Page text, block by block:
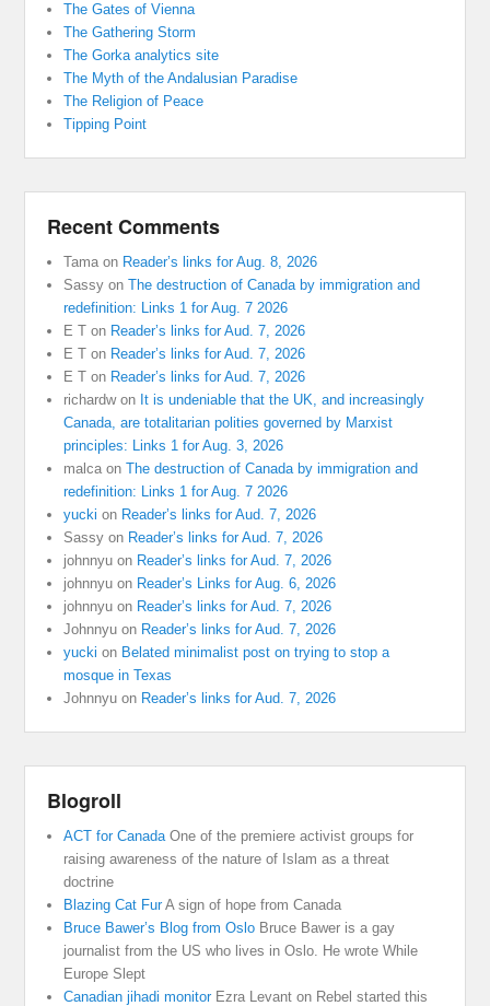
The Gates of Vienna
The Gathering Storm
The Gorka analytics site
The Myth of the Andalusian Paradise
The Religion of Peace
Tipping Point
Recent Comments
Tama on Reader’s links for Aug. 8, 2026
Sassy onThe destruction of Canada by immigration and
redefinition: Links 1 for Aug. 7 2026
E T on Reader’s links for Aud. 7, 2026
E T on Reader’s links for Aud. 7, 2026
E T on Reader’s links for Aud. 7, 2026
richardwon It is undeniable that the UK, and increasingly
Canada, are totalitarian polities governed by Marxist
principles: Links 1 for Aug. 3, 2026
malca onThe destruction of Canada by immigration and
redefinition: Links 1 for Aug. 7 2026
yucki on Reader’s links for Aud. 7, 2026
Sassy on Reader’s links for Aud. 7, 2026
johnnyu on Reader’s links for Aud. 7, 2026
johnnyu on Reader’s Links for Aug. 6, 2026
johnnyu on Reader’s links for Aud. 7, 2026
Johnnyu on Reader’s links for Aud. 7, 2026
yucki on Belated minimalist post on trying to stop a
mosque in Texas
Johnnyu on Reader’s links for Aud. 7, 2026
Blogroll
ACT for Canada One of the premiere activist groups for
raising awareness of the nature of Islam as a threat
doctrine
Blazing Cat FurA sign of hope from Canada
Bruce Bawer’s Blog from Oslo Bruce Bawer is a gay
journalist from the US who lives in Oslo. He wrote While
Europe Slept
Canadian jihadi monitorEzra Levant on Rebel started this